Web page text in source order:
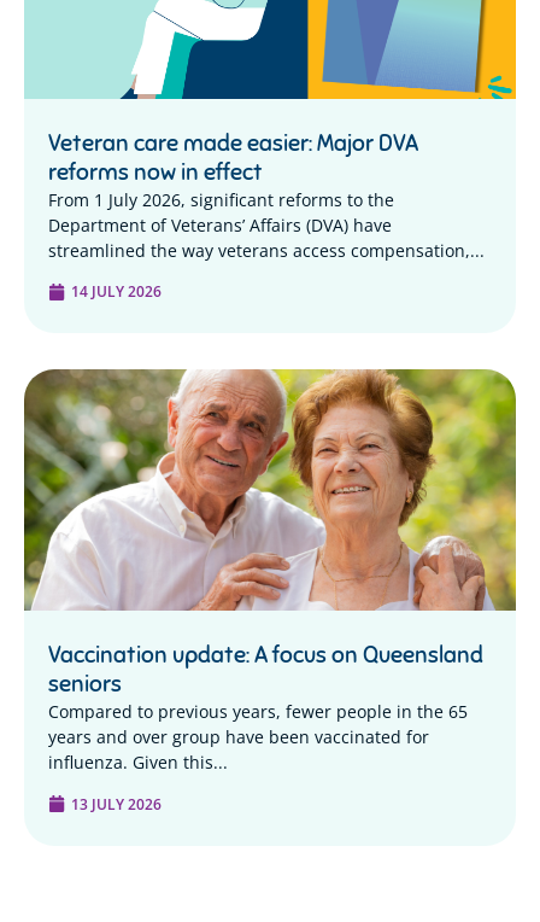
Veteran care made easier: Major DVA
reforms now in effect
From 1 July 2026, significant reforms to the
Department of Veterans’ Affairs (DVA) have
streamlined the way veterans access compensation,...
14 JULY 2026
Vaccination update: A focus on Queensland
seniors
Compared to previous years, fewer people in the 65
years and over group have been vaccinated for
influenza. Given this...
13 JULY 2026